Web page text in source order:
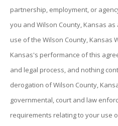
partnership, employment, or
you and Wilson County, Kansas
use of the Wilson County, Kansas
Kansas's performance of this
and legal process, and nothing
derogation of Wilson County,
governmental, court and law
requirements relating to your use